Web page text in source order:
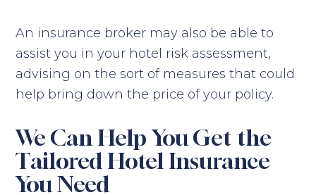
An insurance broker may also be able to
assist you in your hotel risk assessment,
advising on the sort of measures that could
help bring down the price of your policy.
We Can Help You Get the
Tailored Hotel Insurance
You Need